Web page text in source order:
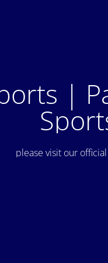
|
please visit our